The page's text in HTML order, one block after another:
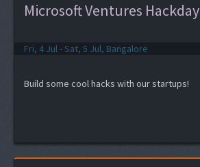
Microsoft Ventures Hackday
Fri, 4 Jul - Sat, 5 Jul, Bangalore
Build some cool hacks with our startups!